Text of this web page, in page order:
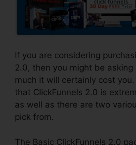
If you are considering
2.0, then you might be asking
much it will certainly cost
that ClickFunnels 2.0 is
as well as there are two
pick from.
The Basic ClickFunnels 2.0